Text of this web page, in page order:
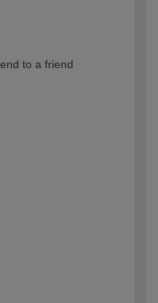
to a friend